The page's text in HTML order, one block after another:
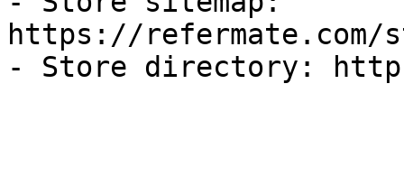
https://refermate.com/
- Store directory: